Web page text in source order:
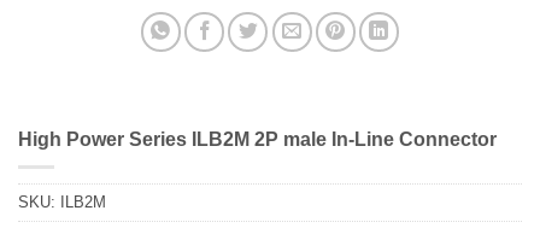
High Power Series ILB2M 2P male In-Line Connector
SKU: ILB2M